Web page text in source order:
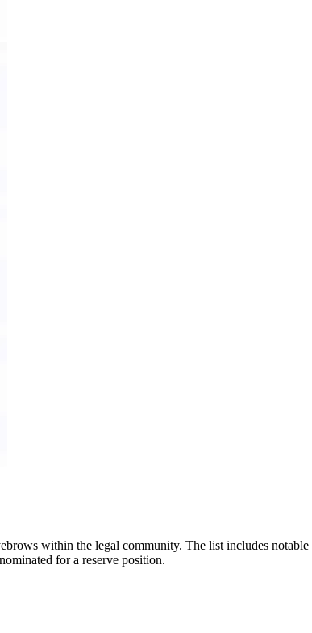
within the legal community. The list includes notable
for a reserve position.